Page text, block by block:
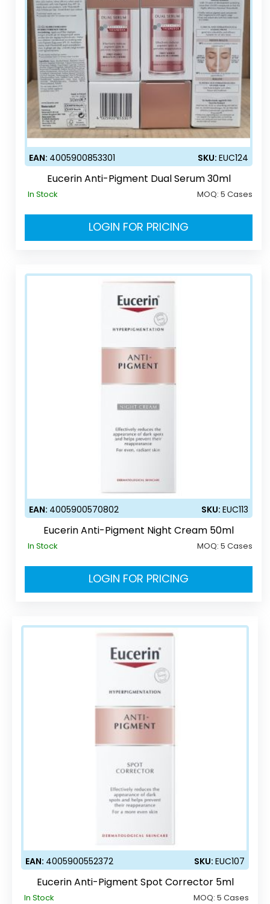
EAN: 4005900853301 SKU:EUC124
Eucerin Anti-Pigment Dual Serum 30ml
In Stock MOQ:5 Cases
LOGIN FOR PRICING
EAN: 4005900570802 SKU:EUC113
Eucerin Anti-Pigment Night Cream 50ml
In Stock MOQ:5 Cases
LOGIN FOR PRICING
EAN: 4005900552372 SKU: EUC107
Eucerin Anti-Pigment Spot Corrector 5ml
In Stock MOQ: 5 Cases